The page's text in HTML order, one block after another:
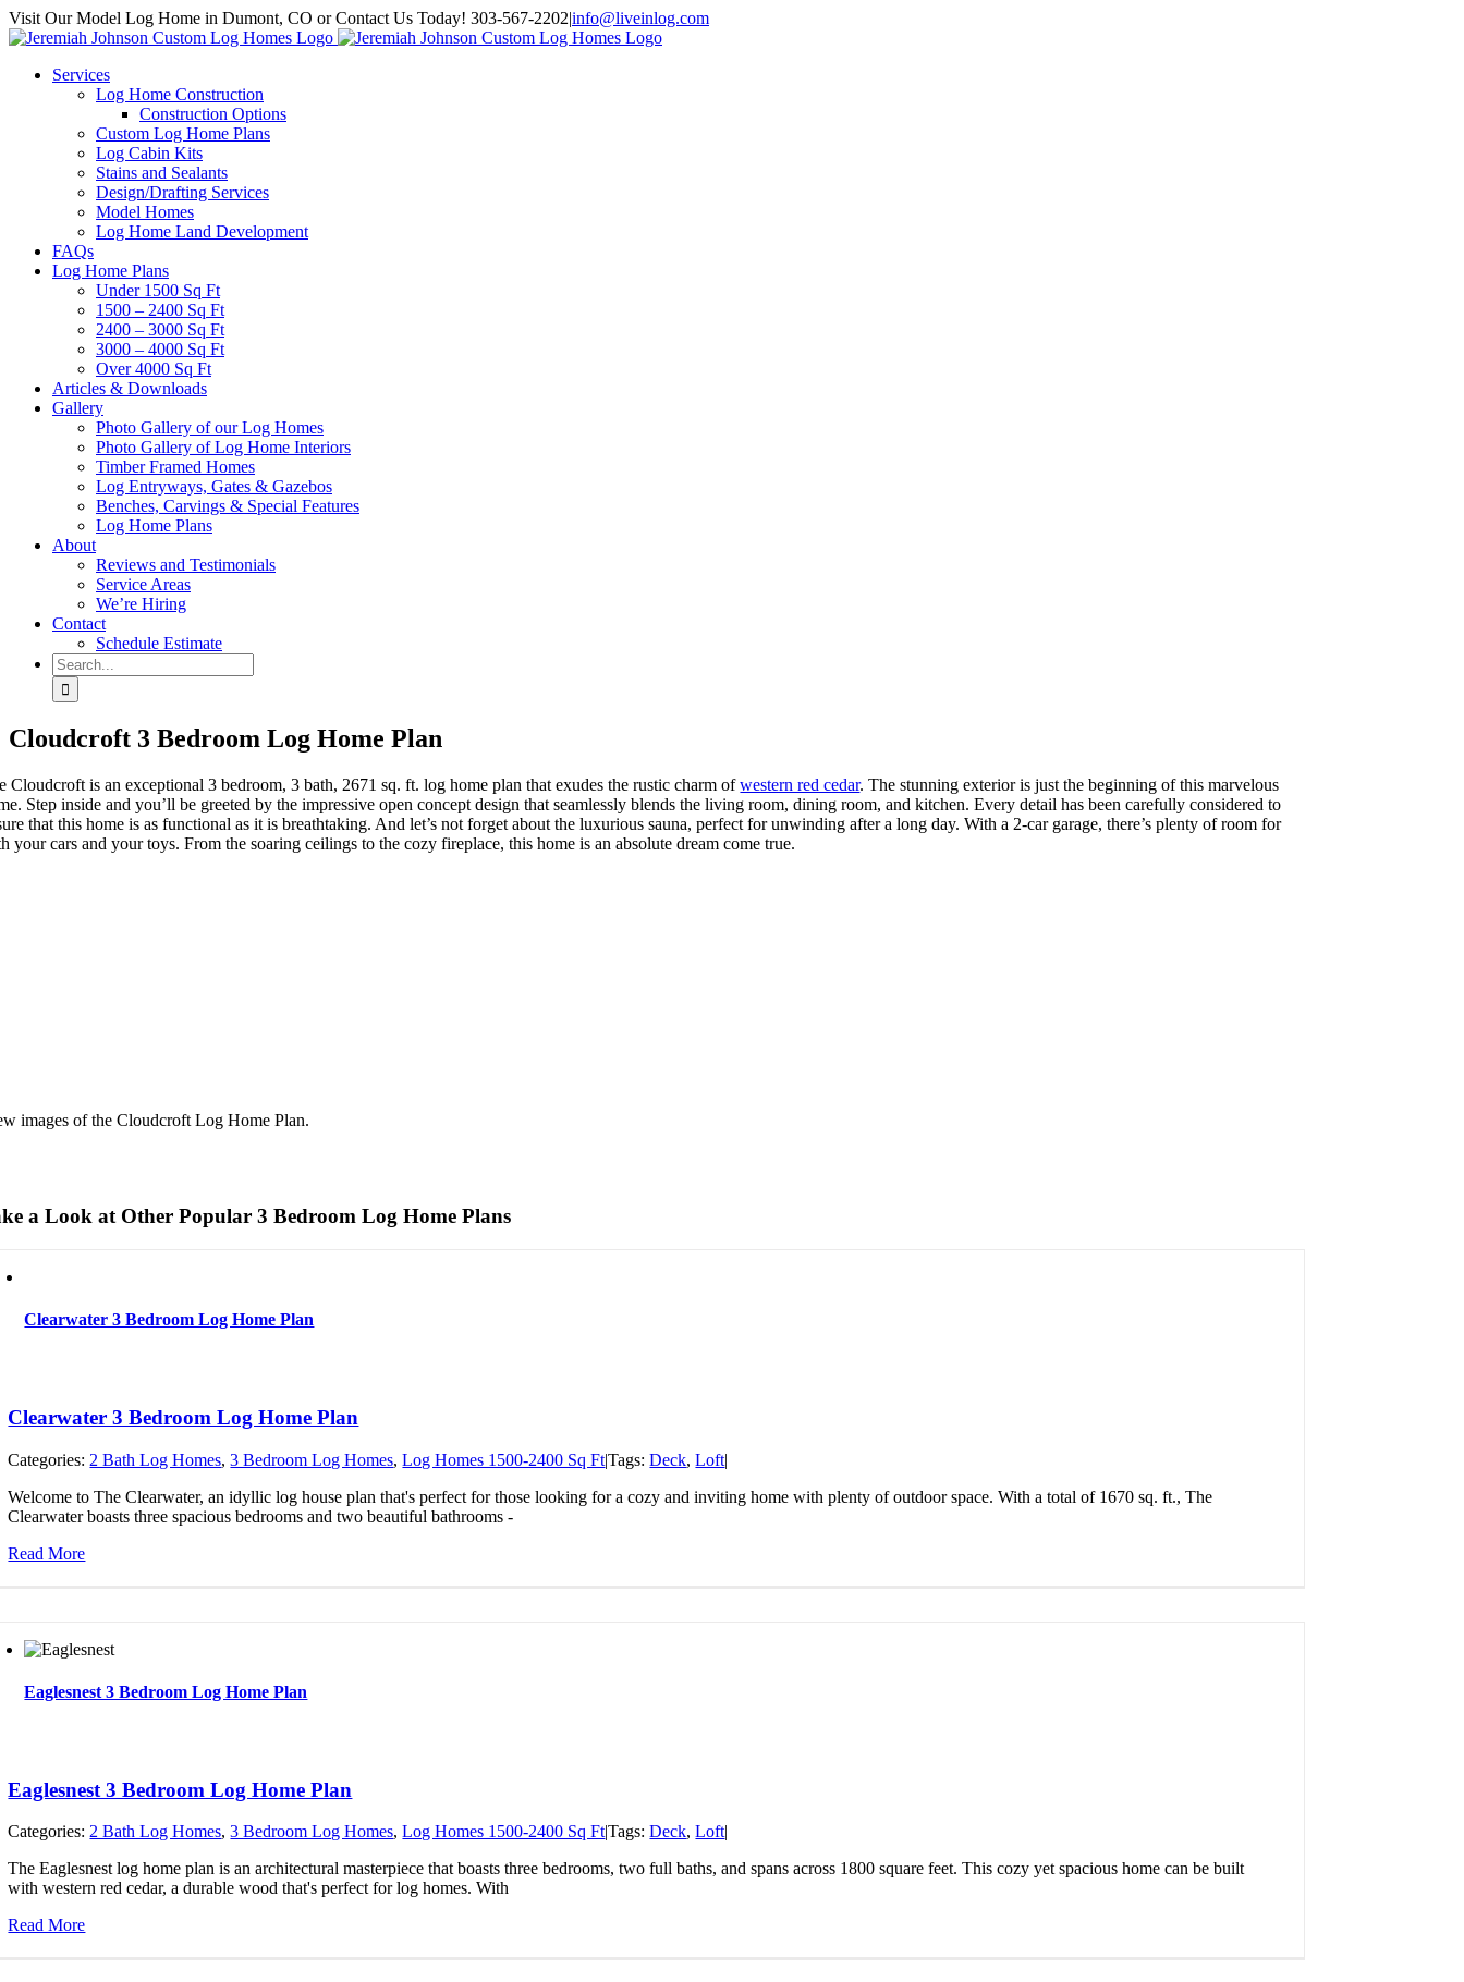
Skip
to
Visit Our Model Log Home in Dumont, CO or Contact Us Today! 303-567-2202|info@liveinlog.com
Services
Log Home Construction
Construction Options
Custom Log Home Plans
Log Cabin Kits
Stains and Sealants
Design/Drafting Services
Model Homes
Log Home Land Development
FAQs
Log Home Plans
Under 1500 Sq Ft
1500 – 2400 Sq Ft
2400 – 3000 Sq Ft
3000 – 4000 Sq Ft
Over 4000 Sq Ft
Articles & Downloads
Gallery
Photo Gallery of our Log Homes
Photo Gallery of Log Home Interiors
Timber Framed Homes
Log Entryways, Gates & Gazebos
Benches, Carvings & Special Features
Log Home Plans
About
Reviews and Testimonials
Service Areas
We’re Hiring
Contact
Schedule Estimate
Search
for:
Cloudcroft 3 Bedroom Log Home Plan
Cloudcroft is an exceptional 3 bedroom, 3 bath, 2671 sq. ft. log home plan that exudes the rustic charm ofwestern red cedar. The stunning exterior is just the beginning of this marvelous
Step inside and you’ll be greeted by the impressive open concept design that seamlessly blends the living room, dining room, and kitchen. Every detail has been carefully considered to
that this home is as functional as it is breathtaking. And let’s not forget about the luxurious sauna, perfect for unwinding after a long day. With a 2-car garage, there’s plenty of room for
your cars and your toys. From the soaring ceilings to the cozy fireplace, this home is an absolute dream come true.
images of the Cloudcroft Log Home Plan.
a Look at Other Popular 3 Bedroom Log Home Plans
Clearwater 3 Bedroom Log Home Plan
Clearwater 3 Bedroom Log Home Plan
Categories: 2 Bath Log Homes,3 Bedroom Log Homes,Log Homes 1500-2400 Sq Ft|Tags:Deck,Loft|
Welcome to The Clearwater, an idyllic log house plan that's perfect for those looking for a cozy and inviting home with plenty of outdoor space. With a total of 1670 sq. ft., The
Clearwater boasts three spacious bedrooms and two beautiful bathrooms -
Read More
Eaglesnest 3 Bedroom Log Home Plan
Eaglesnest 3 Bedroom Log Home Plan
Categories:2 Bath Log Homes,3 Bedroom Log Homes,Log Homes 1500-2400 Sq Ft|Tags:Deck,Loft|
The Eaglesnest log home plan is an architectural masterpiece that boasts three bedrooms, two full baths, and spans across 1800 square feet. This cozy yet spacious home can be built
with western red cedar, a durable wood that's perfect for log homes. With
Read More